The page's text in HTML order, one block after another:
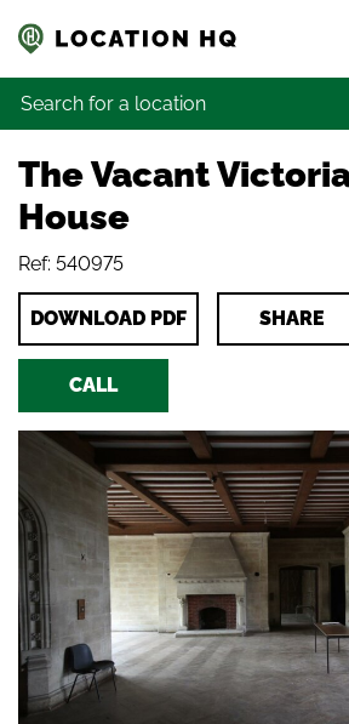
Locations
Register a
Credits
Contact
Search for:
The Vacant
House
Ref: 540975
DOWNLOAD PDF SHARE
CALL